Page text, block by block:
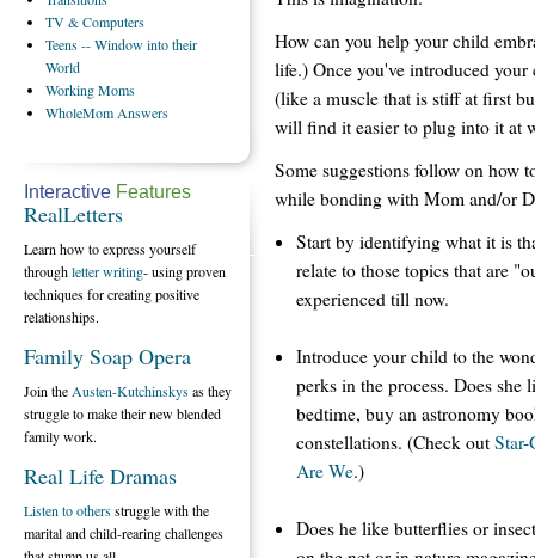
How can you help your child
life.) Once you've introduced
(like a muscle that is stiff at first
will find it easier to plug into it at
Some suggestions follow on how
while bonding with Mom and/or
Start by identifying what it is
relate to those topics that are
experienced till now.
Introduce your child to the
perks in the process. Does she
bedtime, buy an astronomy
constellations. (Check out
Are We.)
Does he like butterflies or
TV& Computers
Teens-- Window into their
World
WorkingMoms
WholeMom Answers
Interactive Features
RealLetters
Learn how to express yourself
throughletter writing- using proven
techniques for creating positive
relationships.
Family Soap Opera
Join the Austen-Kutchinskysas they
struggle to make their new blended
family work.
Real Life Dramas
Listen to othersstruggle with the
marital and child-rearing challenges